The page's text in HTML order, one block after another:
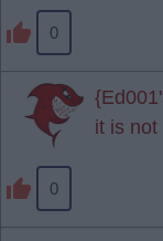
0
it is
0